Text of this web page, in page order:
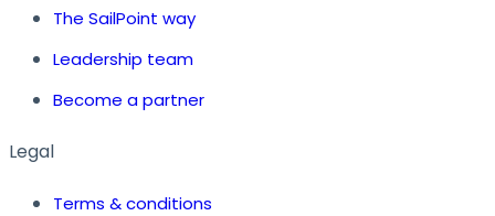
The SailPoint way
Leadership team
Become a partner
Legal
Terms & conditions